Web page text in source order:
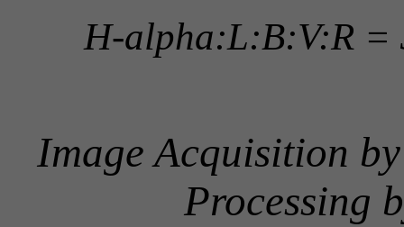
H-alpha:L:B:V:R =
Image Acquisition
Processing